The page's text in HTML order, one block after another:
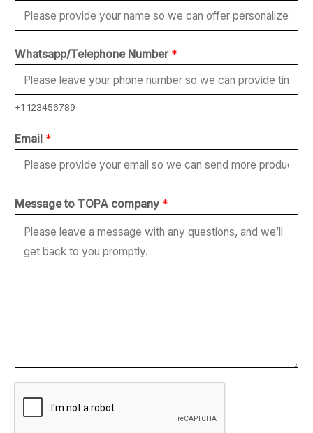
Whatsapp/Telephone Number *
+1 123456789
t
o
E
Email *
Message to TOPA company *